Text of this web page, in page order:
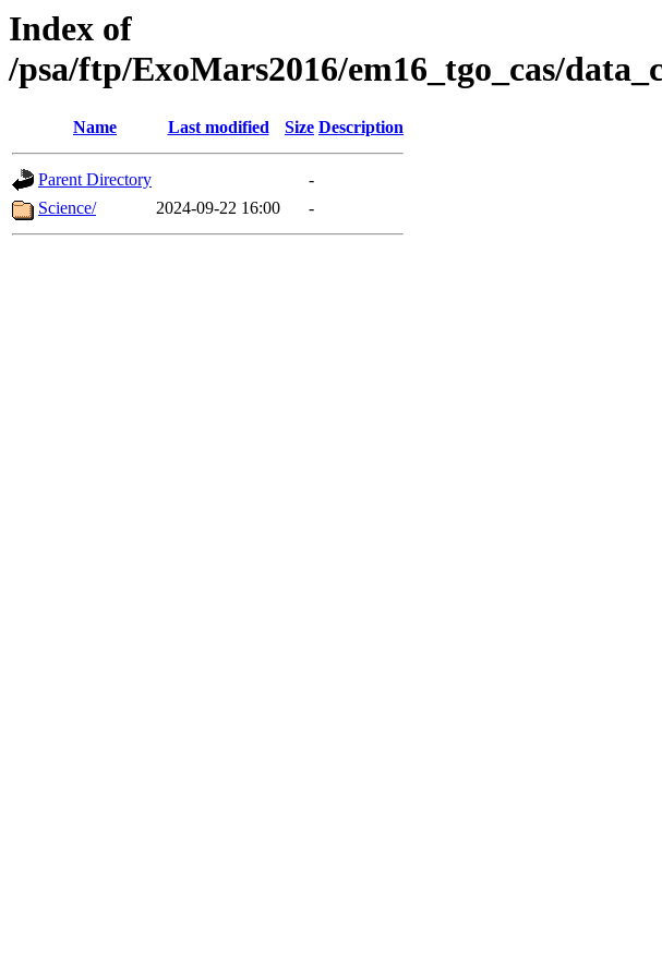
Index of
/psa/ftp/ExoMars2016/em16_tgo_cas/
Name Last modified Size Description
Parent Directory
-
Science/
2024-09-22 16:00 -